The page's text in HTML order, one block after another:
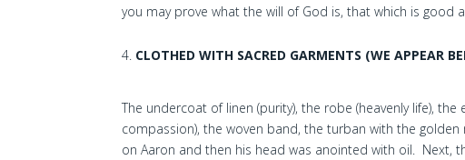
you may prove what the will of God is, that which is good
CLOTHED WITH SACRED GARMENTS (WE APPEAR
The undercoat of linen (purity), the robe (heavenly life),
compassion), the woven band, the turban with the golden
on Aaron and then his head was anointed with oil. Next,